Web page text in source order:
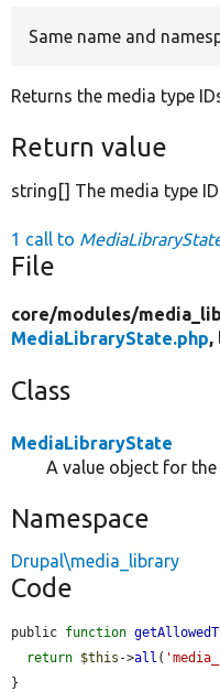
Same name and
Returns the media type
Return value
string[] The media type
1 call to
File
core/modules/
MediaLibraryState.php,
Class
MediaLibraryState
A value object for
Namespace
Drupal\media_library
Code
public function
return $this ->all (
}